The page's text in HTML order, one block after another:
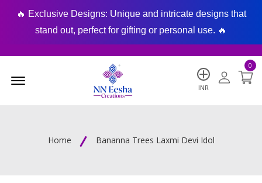
🔥 Exclusive Designs: Unique and intricate designs that
stand out, perfect for gifting or personal use. 🔥
INR
0
Home Bananna Trees Laxmi Devi Idol